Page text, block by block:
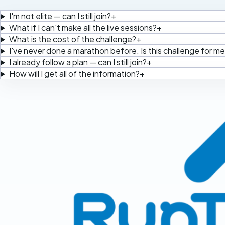
I'm not elite — can I still join?+
What if I can't make all the live sessions?+
What is the cost of the challenge?+
I've never done a marathon before. Is this challenge for
I already follow a plan — can I still join?+
How will I get all of the information?+